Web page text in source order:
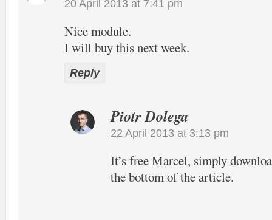
20 April 2013 at 7:41 pm
Nice module.
I will buy this next week.
Reply
Piotr Dolega
22 April 2013 at 3:13 pm
It’s free Marcel, simply
the bottom of the article.